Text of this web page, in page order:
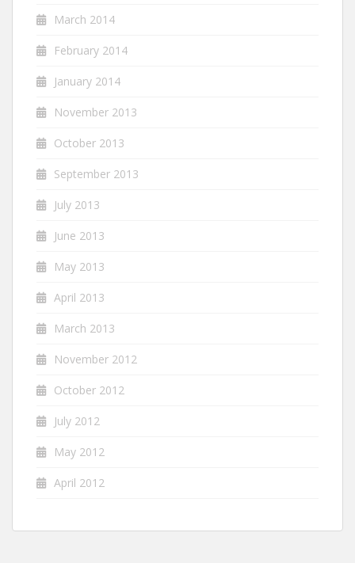
March 2014
February 2014
January 2014
November 2013
October 2013
September 2013
July 2013
June 2013
May 2013
April 2013
March 2013
November 2012
October 2012
July 2012
May 2012
April 2012